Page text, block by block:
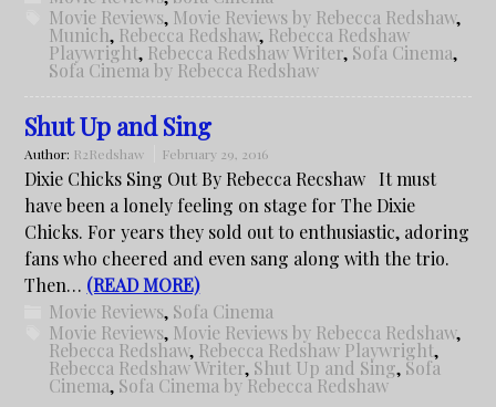
Movie Reviews, Movie Reviews by Rebecca Redshaw,
Munich, Rebecca Redshaw, Rebecca Redshaw
Playwright, Rebecca Redshaw Writer, Sofa Cinema,
Sofa Cinema by Rebecca Redshaw
Shut Up and Sing
Author: R2Redshaw February 29, 2016
Dixie Chicks Sing Out By Rebecca Recshaw It must
have been a lonely feeling on stage for The Dixie
Chicks. For years they sold out to enthusiastic, adoring
fans who cheered and even sang along with the trio.
Then… (READ MORE)
Movie Reviews, Sofa Cinema
Movie Reviews, Movie Reviews by Rebecca Redshaw,
Rebecca Redshaw, Rebecca Redshaw Playwright,
Rebecca Redshaw Writer, Shut Up and Sing, Sofa
Cinema, Sofa Cinema by Rebecca Redshaw